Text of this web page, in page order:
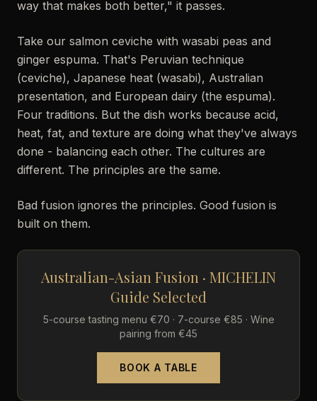
way that makes both better," it passes.
Take our salmon ceviche with wasabi peas and
ginger espuma. That's Peruvian technique
(ceviche), Japanese heat (wasabi), Australian
presentation, and European dairy (the espuma).
Four traditions. But the dish works because acid,
heat, fat, and texture are doing what they've always
done - balancing each other. The cultures are
different. The principles are the same.
Bad fusion ignores the principles. Good fusion is
built on them.
Australian-Asian Fusion · MICHELIN
Guide Selected
5-course tasting menu €70 · 7-course €85 · Wine
pairing from €45
BOOK A TABLE